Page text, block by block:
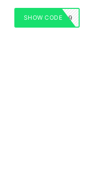
NORDVPN69
SHOW CODE